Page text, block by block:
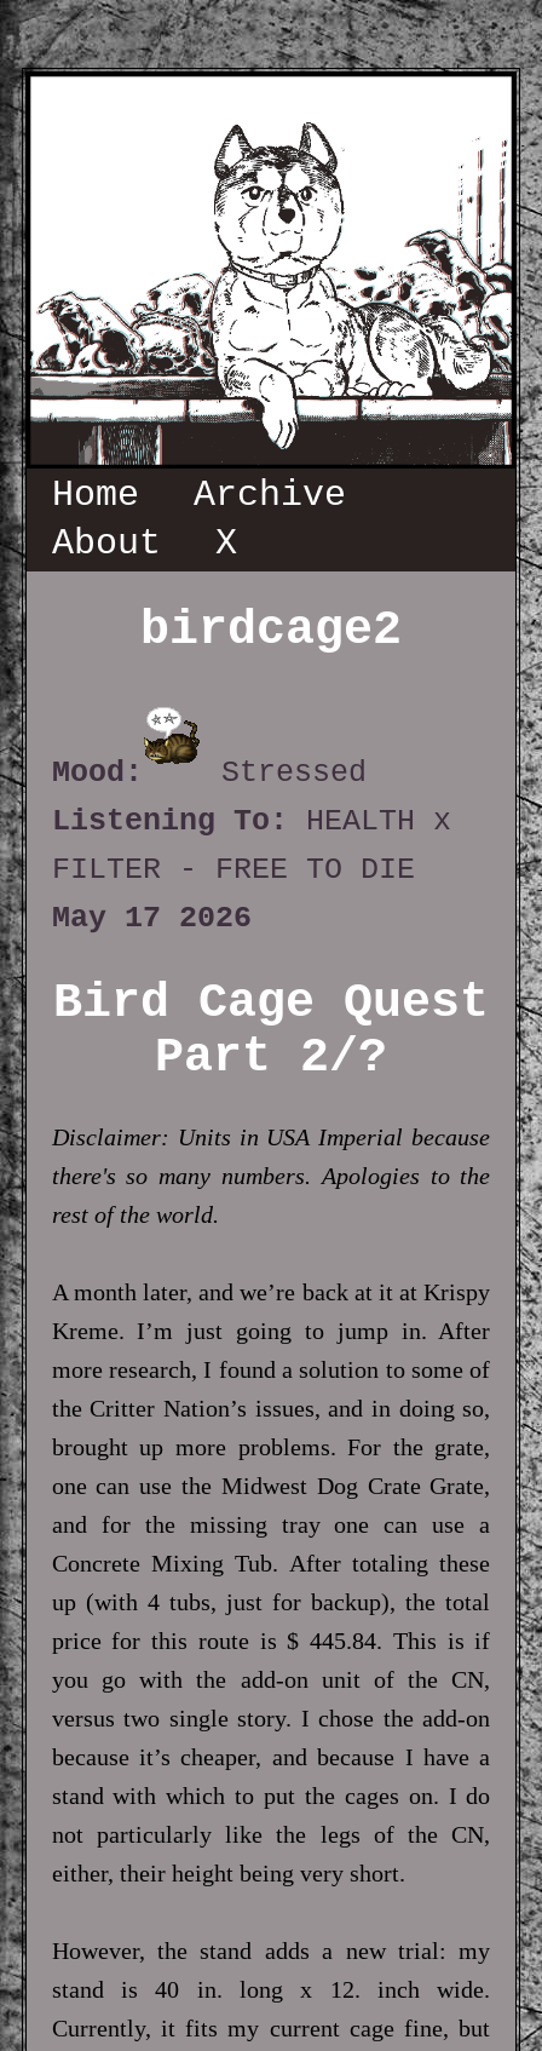
Home
Archive
About
X
birdcage2
Mood:
Stressed
Listening To:
HEALTH x
FILTER - FREE TO DIE
May 17 2026
Bird Cage Quest
Part 2/?
Disclaimer: Units in USA Imperial because
there's so many numbers. Apologies to the
rest of the world.
A month later, and we’re back at it at Krispy
Kreme. I’m just going to jump in. After
more research, I found a solution to some of
the Critter Nation’s issues, and in doing so,
brought up more problems. For the grate,
one can use the Midwest Dog Crate Grate,
and for the missing tray one can use a
Concrete Mixing Tub. After totaling these
up (with 4 tubs, just for backup), the total
price for this route is $ 445.84. This is if
you go with the add-on unit of the CN,
versus two single story. I chose the add-on
because it’s cheaper, and because I have a
stand with which to put the cages on. I do
not particularly like the legs of the CN,
either, their height being very short.
However, the stand adds a new trial: my
stand is 40 in. long x 12. inch wide.
Currently, it fits my current cage fine, but